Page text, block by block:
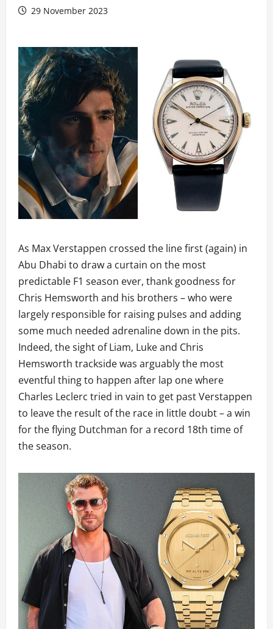
29 November 2023
As Max Verstappen crossed the line first (again) in
Abu Dhabi to draw a curtain on the most
predictable F1 season ever, thank goodness for
Chris Hemsworth and his brothers – who were
largely responsible for raising pulses and adding
some much needed adrenaline down in the pits.
Indeed, the sight of Liam, Luke and Chris
Hemsworth trackside was arguably the most
eventful thing to happen after lap one where
Charles Leclerc tried in vain to get past Verstappen
to leave the result of the race in little doubt – a win
for the flying Dutchman for a record 18th time of
the season.